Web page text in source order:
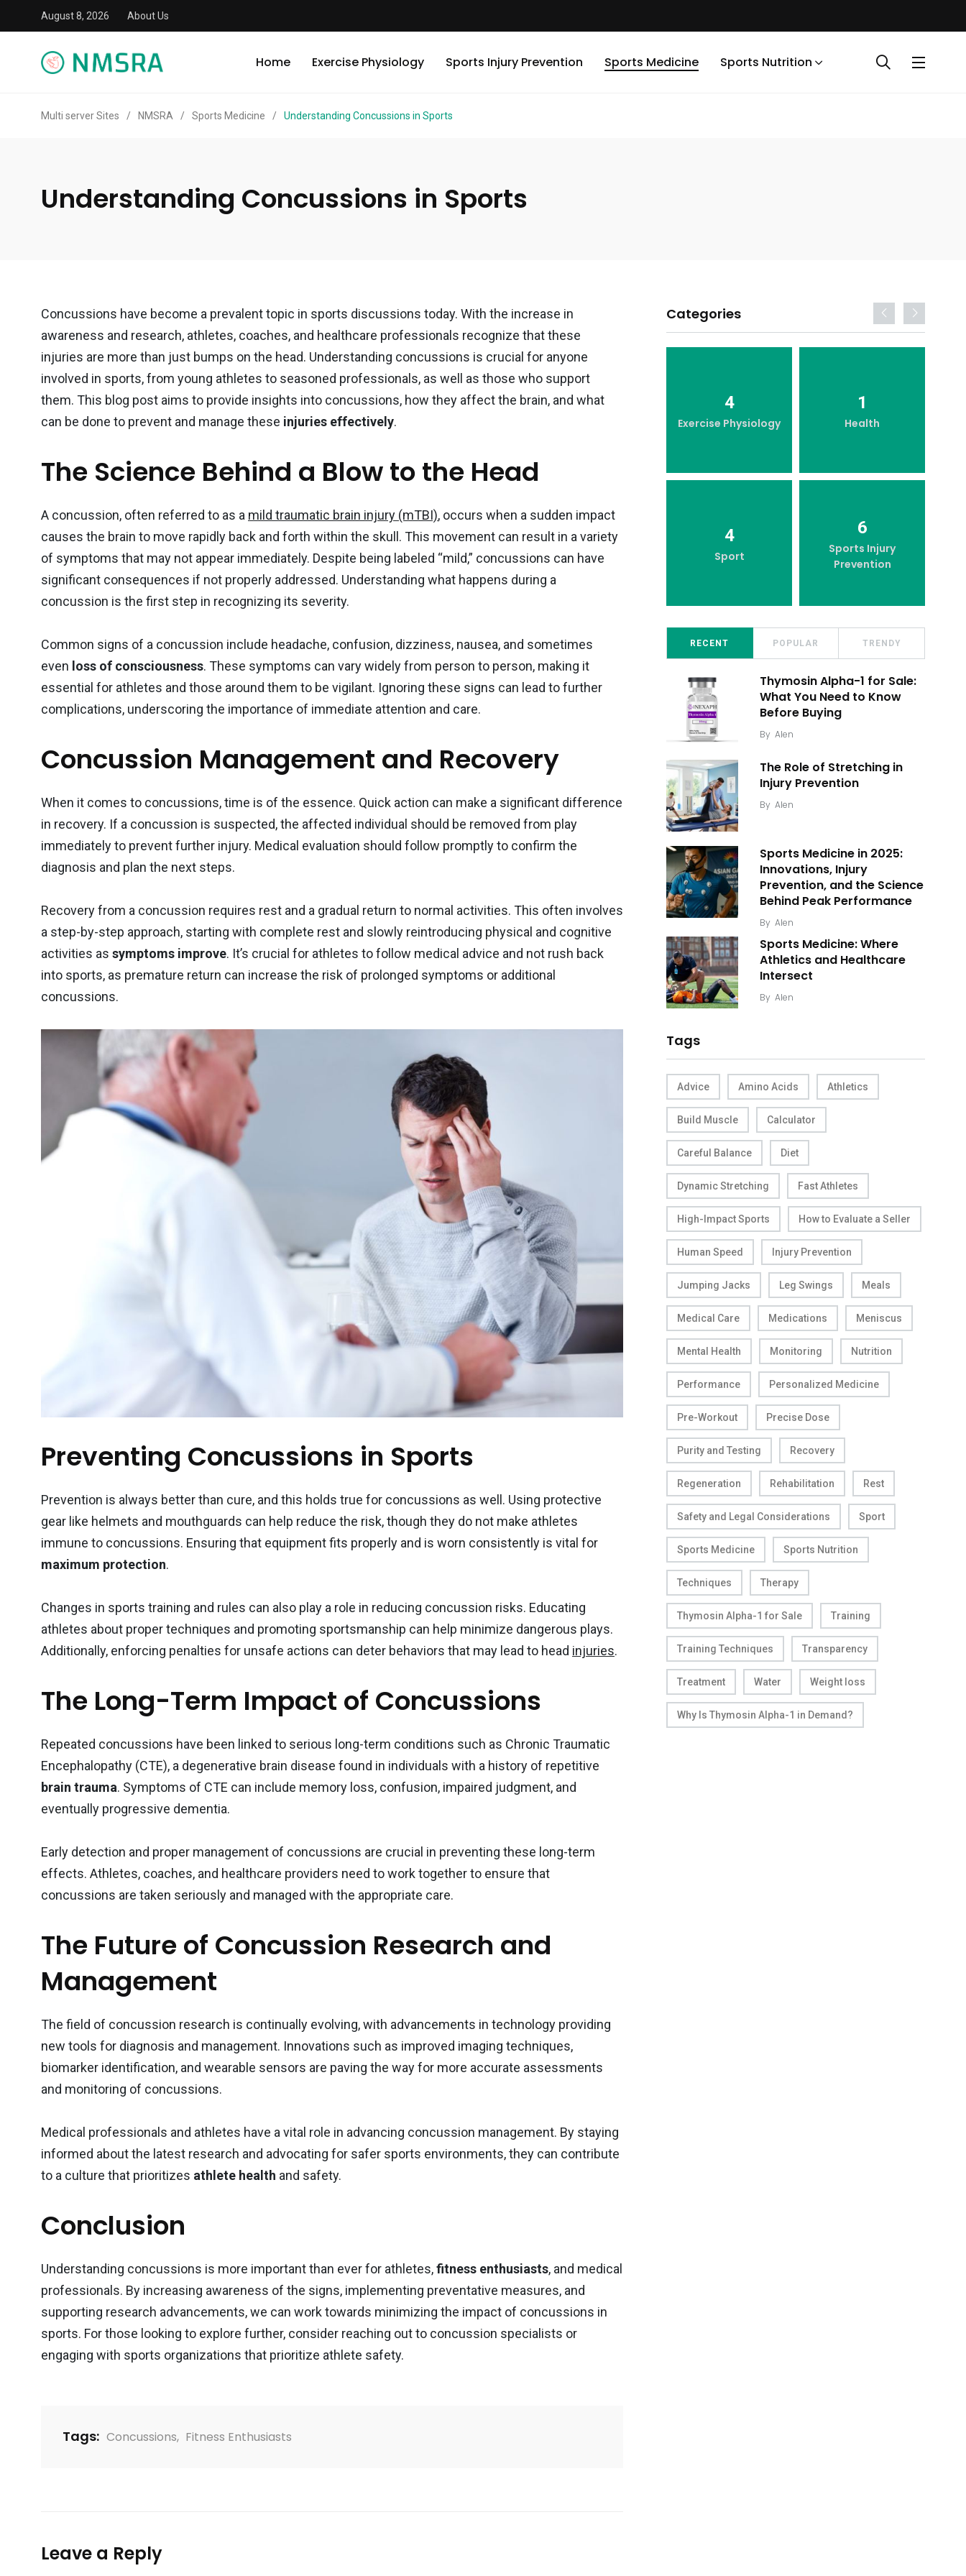
August 8, 2026 About Us
Home Exercise Physiology Sports Injury Prevention Sports Medicine Sports Nutrition
Multi server Sites / NMSRA / Sports Medicine / Understanding Concussions in Sports
Understanding Concussions in Sports
Concussions have become a prevalent topic in sports discussions today. With the increase in
awareness and research, athletes, coaches, and healthcare professionals recognize that these
injuries are more than just bumps on the head. Understanding concussions is crucial for anyone
involved in sports, from young athletes to seasoned professionals, as well as those who support
them. This blog post aims to provide insights into concussions, how they affect the brain, and what
can be done to prevent and manage these injuries effectively.
The Science Behind a Blow to the Head
A concussion, often referred to as a mild traumatic brain injury (mTBI), occurs when a sudden impact
causes the brain to move rapidly back and forth within the skull. This movement can result in a variety
of symptoms that may not appear immediately. Despite being labeled “mild,” concussions can have
significant consequences if not properly addressed. Understanding what happens during a
concussion is the first step in recognizing its severity.
Common signs of a concussion include headache, confusion, dizziness, nausea, and sometimes
even loss of consciousness. These symptoms can vary widely from person to person, making it
essential for athletes and those around them to be vigilant. Ignoring these signs can lead to further
complications, underscoring the importance of immediate attention and care.
Concussion Management and Recovery
When it comes to concussions, time is of the essence. Quick action can make a significant difference
in recovery. If a concussion is suspected, the affected individual should be removed from play
immediately to prevent further injury. Medical evaluation should follow promptly to confirm the
diagnosis and plan the next steps.
Recovery from a concussion requires rest and a gradual return to normal activities. This often involves
a step-by-step approach, starting with complete rest and slowly reintroducing physical and cognitive
activities as symptoms improve. It’s crucial for athletes to follow medical advice and not rush back
into sports, as premature return can increase the risk of prolonged symptoms or additional
concussions.
Preventing Concussions in Sports
Prevention is always better than cure, and this holds true for concussions as well. Using protective
gear like helmets and mouthguards can help reduce the risk, though they do not make athletes
immune to concussions. Ensuring that equipment fits properly and is worn consistently is vital for
maximum protection.
Changes in sports training and rules can also play a role in reducing concussion risks. Educating
athletes about proper techniques and promoting sportsmanship can help minimize dangerous plays.
Additionally, enforcing penalties for unsafe actions can deter behaviors that may lead to head injuries.
The Long-Term Impact of Concussions
Repeated concussions have been linked to serious long-term conditions such as Chronic Traumatic
Encephalopathy (CTE), a degenerative brain disease found in individuals with a history of repetitive
brain trauma. Symptoms of CTE can include memory loss, confusion, impaired judgment, and
eventually progressive dementia.
Early detection and proper management of concussions are crucial in preventing these long-term
effects. Athletes, coaches, and healthcare providers need to work together to ensure that
concussions are taken seriously and managed with the appropriate care.
The Future of Concussion Research and
Management
The field of concussion research is continually evolving, with advancements in technology providing
new tools for diagnosis and management. Innovations such as improved imaging techniques,
biomarker identification, and wearable sensors are paving the way for more accurate assessments
and monitoring of concussions.
Medical professionals and athletes have a vital role in advancing concussion management. By staying
informed about the latest research and advocating for safer sports environments, they can contribute
to a culture that prioritizes athlete health and safety.
Conclusion
Understanding concussions is more important than ever for athletes,fitness enthusiasts, and medical
professionals. By increasing awareness of the signs, implementing preventative measures, and
supporting research advancements, we can work towards minimizing the impact of concussions in
sports. For those looking to explore further, consider reaching out to concussion specialists or
engaging with sports organizations that prioritize athlete safety.
Tags: Concussions, Fitness Enthusiasts
Leave a Reply
Categories
10
Sports Medicine
3
Sports Nutrition
2
Sports
Rehabilitation &
0
Uncategorized
1 4
Exercise Physiology
1
Health
4
Sport
6
Sports Injury
Prevention
RECENT POPULAR TRENDY
Thymosin Alpha-1 for Sale:
What You Need to Know
Before Buying
By Alen
The Role of Stretching in
Injury Prevention
By Alen
Sports Medicine in 2025:
Innovations, Injury
Prevention, and the Science
Behind Peak Performance
By Alen
Sports Medicine: Where
Athletics and Healthcare
Intersect
By Alen
Tags
Advice Amino Acids Athletics
Build Muscle Calculator
Careful Balance Diet
Dynamic Stretching Fast Athletes
High-Impact Sports How to Evaluate a Seller
Human Speed Injury Prevention
Jumping Jacks Leg Swings Meals
Medical Care Medications Meniscus
Mental Health Monitoring Nutrition
Performance Personalized Medicine
Pre-Workout Precise Dose
Purity and Testing Recovery
Regeneration Rehabilitation Rest
Safety and Legal Considerations Sport
Sports Medicine Sports Nutrition
Techniques Therapy
Thymosin Alpha-1 for Sale Training
Training Techniques Transparency
Treatment Water Weight loss
Why Is Thymosin Alpha-1 in Demand?